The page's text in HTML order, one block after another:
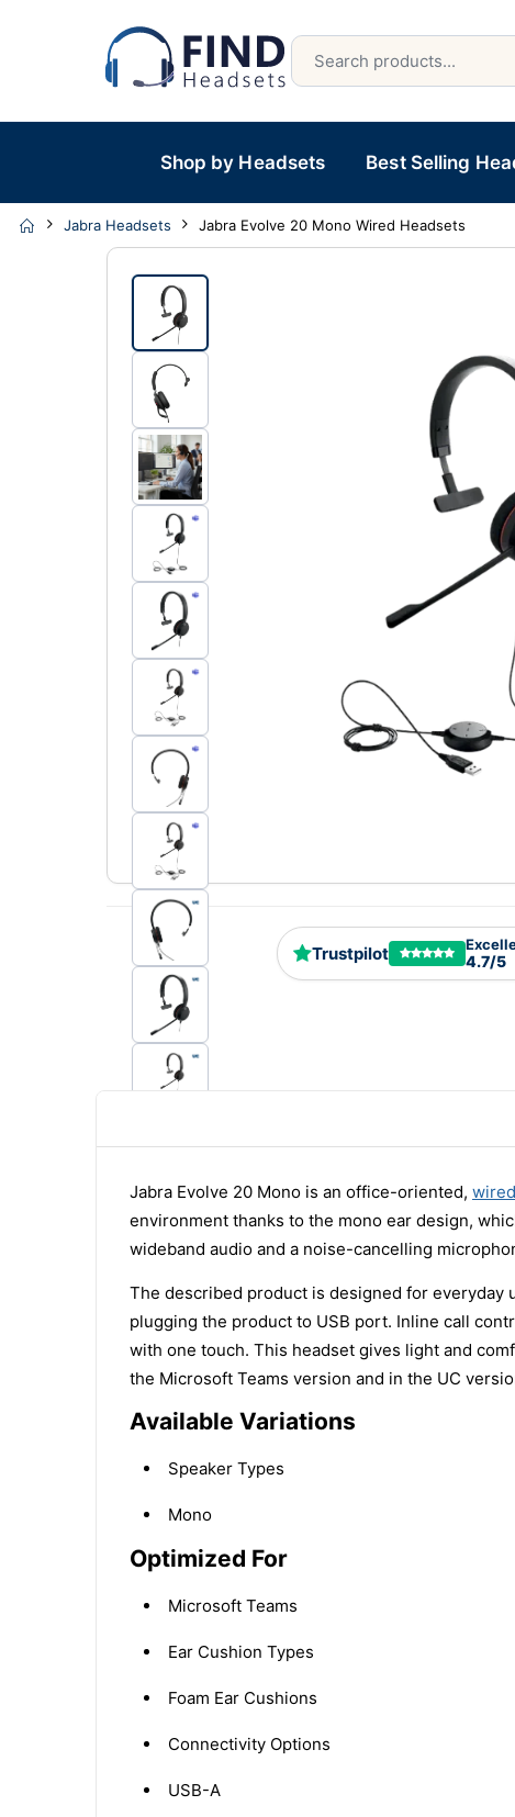
Shop by Headsets Best Selling
Jabra Headsets Jabra Evolve 20 Mono Wired Headsets
Trustpilot 4.7/5
Jabra Evolve 20 Mono is an office-oriented,
environment thanks to the mono ear design,
wideband audio and a noise-cancelling
The described product is designed for everyday
plugging the product to USB port. Inline call
with one touch. This headset gives light and
the Microsoft Teams version and in the UC
Available Variations
Speaker Types
Mono
Optimized For
Microsoft Teams
Ear Cushion Types
Foam Ear Cushions
Connectivity Options
USB-A